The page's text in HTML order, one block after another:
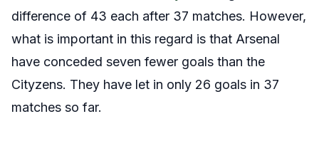
difference of 43 each after 37 matches. However,
what is important in this regard is that Arsenal
have conceded seven fewer goals than the
Cityzens. They have let in only 26 goals in 37
matches so far.